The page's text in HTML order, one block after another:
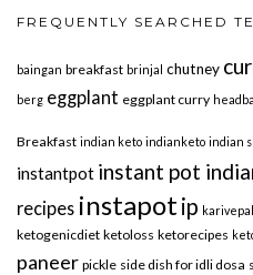
FREQUENTLY SEARCHED
baingan breakfast brinjal chutney
berg eggplant eggplant curry
Breakfast indian keto indianketo indian
instantpot instant pot
recipes instapot ip
ketogenicdiet ketoloss ketorecipes
paneer pickle side dish for idli dosa